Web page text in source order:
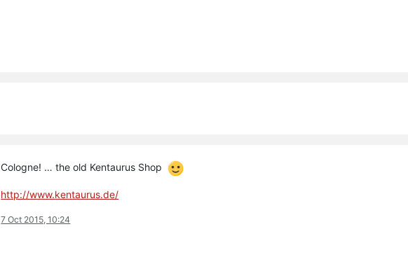
Cologne! … the old Kentaurus Shop
http://www.kentaurus.de/
7 Oct 2015, 10:24